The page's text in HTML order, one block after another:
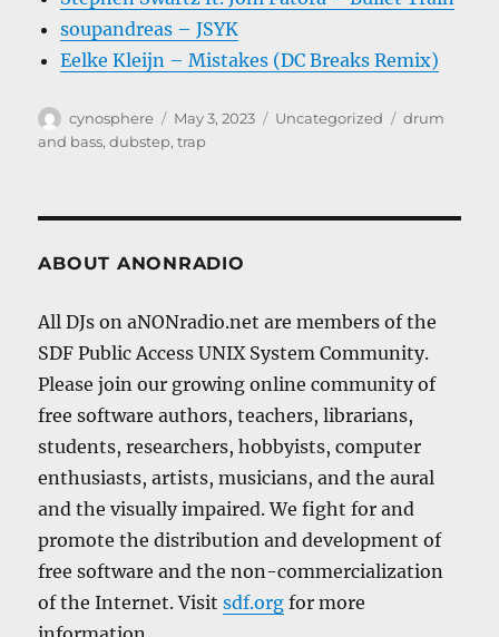
soupandreas – JSYK
Eelke Kleijn – Mistakes (DC Breaks Remix)
Author
cynosphere
Posted
on
May 3, 2023 Categories
Uncategorized Tags
drum
and bass,dubstep,trap
ABOUT ANONRADIO
All DJs on aNONradio.net are members of the
SDF Public Access UNIX System Community.
Please join our growing online community of
free software authors, teachers, librarians,
students, researchers, hobbyists, computer
enthusiasts, artists, musicians, and the aural
and the visually impaired. We fight for and
promote the distribution and development of
free software and the non-commercialization
of the Internet. Visitsdf.org for more